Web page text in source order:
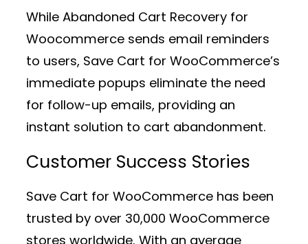
While Abandoned Cart Recovery for
Woocommerce sends email reminders
to users, Save Cart for WooCommerce’s
immediate popups eliminate the need
for follow-up emails, providing an
instant solution to cart abandonment.
Customer Success Stories
Save Cart for WooCommerce has been
trusted by over 30,000 WooCommerce
stores worldwide. With an average